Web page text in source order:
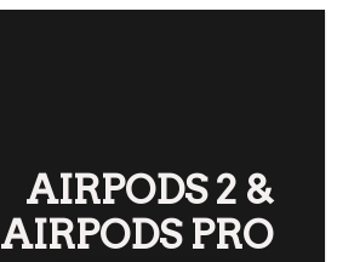
AIRPODS 2 &
AIRPODS PRO